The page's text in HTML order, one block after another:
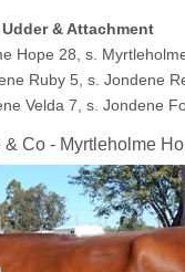
& Attachment
Hope 28, s.
Ruby 5, s. Jondene
Velda 7, s. Jondene
Co - Myrtleholme